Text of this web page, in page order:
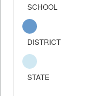
SCHOOL
DISTRICT
STATE